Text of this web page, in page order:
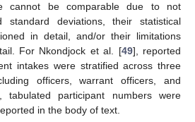
cannot be comparable due to not
standard deviations, their statistical
in detail, and/or their limitations
For Nkondjock et al. [49], reported
intakes were stratified across three
officers, warrant officers, and
tabulated participant numbers were
in the body of text.